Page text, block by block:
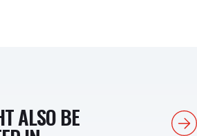
ALSO BE Next